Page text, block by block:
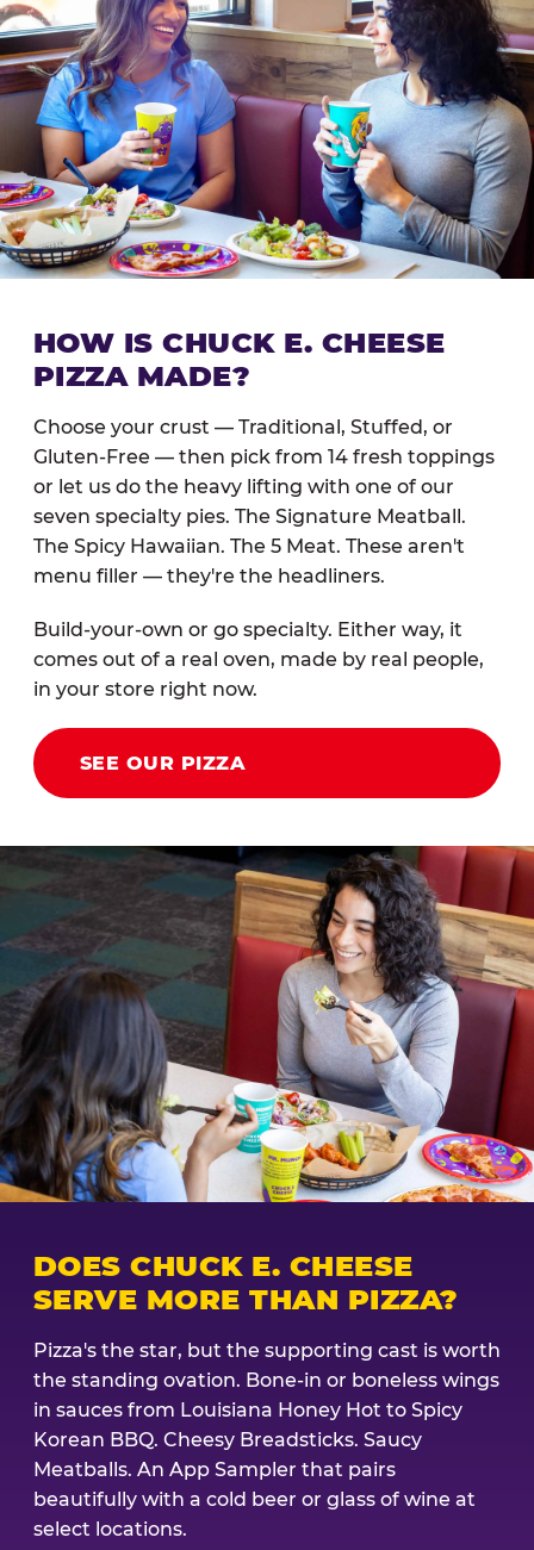
HOW IS CHUCK E. CHEESE
PIZZA MADE?
Choose your crust — Traditional, Stuffed, or
Gluten-Free — then pick from 14 fresh toppings
or let us do the heavy lifting with one of our
seven specialty pies. The Signature Meatball.
The Spicy Hawaiian. The 5 Meat. These aren't
menu filler — they're the headliners.
Build-your-own or go specialty. Either way, it
comes out of a real oven, made by real people,
in your store right now.
SEE OUR PIZZA
DOES CHUCK E. CHEESE
SERVE MORE THAN PIZZA?
Pizza's the star, but the supporting cast is worth
the standing ovation. Bone-in or boneless wings
in sauces from Louisiana Honey Hot to Spicy
Korean BBQ. Cheesy Breadsticks. Saucy
Meatballs. An App Sampler that pairs
beautifully with a cold beer or glass of wine at
select locations.